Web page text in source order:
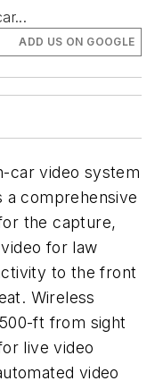
ADD US ON GOOGLE
car video system
comprehensive
the capture,
for law
to the front
Wireless
ft from sight
live video
video